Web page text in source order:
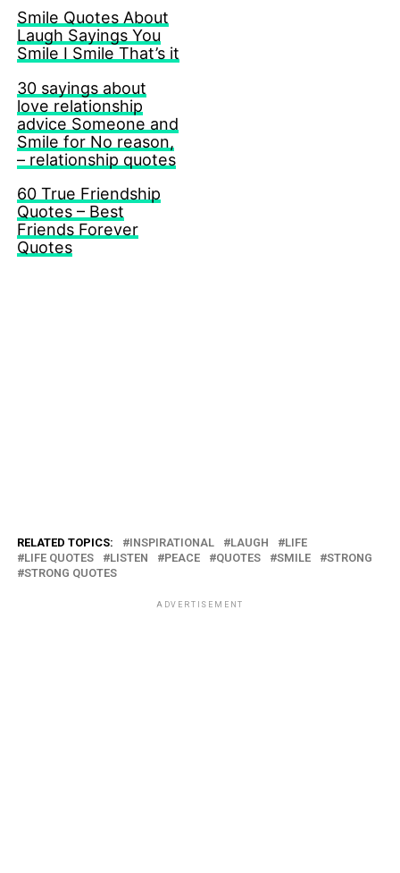
Smile Quotes About
Laugh Sayings You
Smile I Smile That’s it
30 sayings about
love relationship
advice Someone and
Smile for No reason,
– relationship quotes
60 True Friendship
Quotes – Best
Friends Forever
Quotes
RELATED TOPICS: INSPIRATIONAL LAUGH
LIFE
LIFE QUOTES
LISTEN PEACE QUOTES SMILE
STRONG
STRONG QUOTES
ADVERTISEMENT